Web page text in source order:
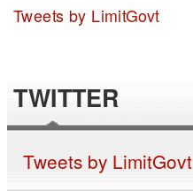
Tweets by LimitGovt
TWITTER
Tweets by LimitGovt